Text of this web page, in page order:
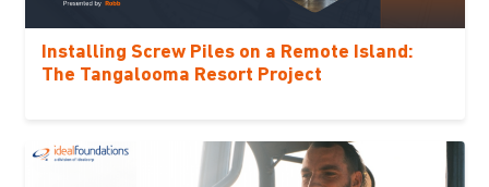
Installing Screw Piles on a Remote Island:
The Tangalooma Resort Project